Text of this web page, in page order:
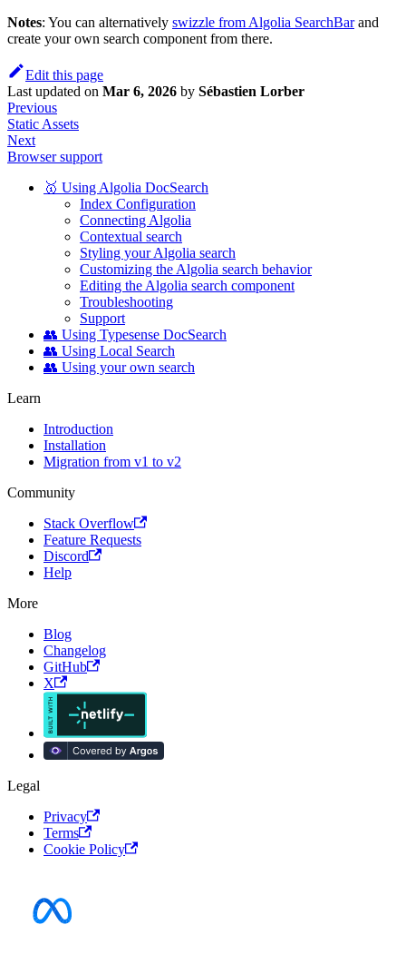
Notes: You can alternatively swizzle from Algolia SearchBarand
create your own search component from there.
Edit this page
Last updated on Mar 6, 2026 by Sébastien Lorber
Previous
Static Assets
Next
Browser support
🥇 Using Algolia DocSearch
Index Configuration
Connecting Algolia
Contextual search
Styling your Algolia search
Customizing the Algolia search behavior
Editing the Algolia search component
Troubleshooting
Support
👥 Using Typesense DocSearch
👥 Using Local Search
👥 Using your own search
Learn
Introduction
Installation
Migration from v1 to v2
Community
Stack Overflow
Feature Requests
Discord
Help
More
Blog
Changelog
GitHub
X
Legal
Privacy
Terms
Cookie Policy